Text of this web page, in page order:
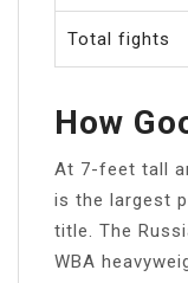
Total fights
How
At 7-feet tall
is the largest
title. The
WBA